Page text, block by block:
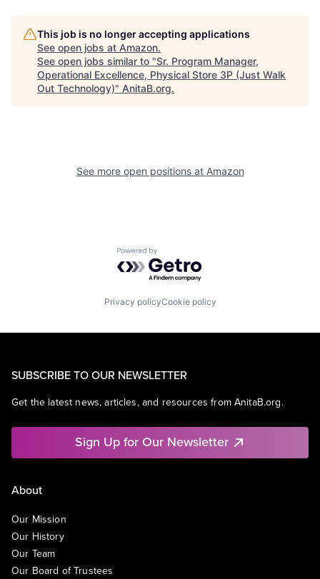
This job is no longer accepting applications
See open jobs at Amazon.
See open jobs similar to "Sr. Program Manager,
Operational Excellence, Physical Store 3P (Just Walk
Out Technology)" AnitaB.org.
See more open positions at Amazon
Powered by Getro.com
Privacy policyCookie policy
SUBSCRIBE TO OUR NEWSLETTER
Get the latest news, articles, and resources from AnitaB.org.
Sign Up for Our Newsletter
About
Our Mission
Our History
Our Team
Our Board of Trustees